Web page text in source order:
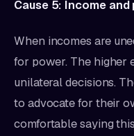
Cause 5: Income
When incomes are
for power. The higher
unilateral decisions.
to advocate for their
comfortable saying